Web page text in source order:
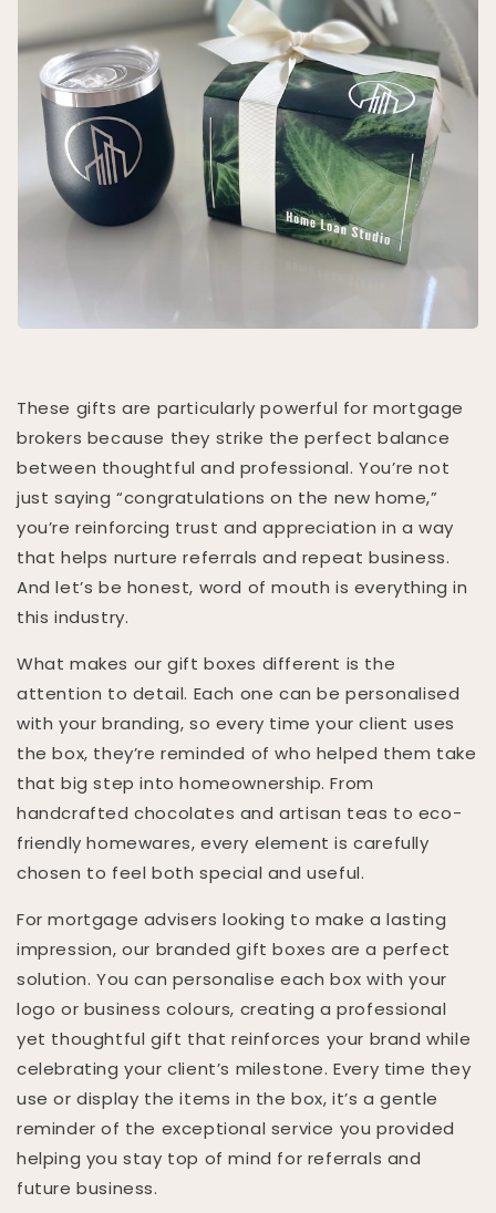
These gifts are particularly powerful for mortgage
brokers because they strike the perfect balance
between thoughtful and professional. You’re not
just saying “congratulations on the new home,”
you’re reinforcing trust and appreciation in a way
that helps nurture referrals and repeat business.
And let’s be honest, word of mouth is everything in
this industry.
What makes our gift boxes different is the
attention to detail. Each one can be personalised
with your branding, so every time your client uses
the box, they’re reminded of who helped them take
that big step into homeownership. From
handcrafted chocolates and artisan teas to eco-
friendly homewares, every element is carefully
chosen to feel both special and useful.
For mortgage advisers looking to make a lasting
impression, our branded gift boxes are a perfect
solution. You can personalise each box with your
logo or business colours, creating a professional
yet thoughtful gift that reinforces your brand while
celebrating your client’s milestone. Every time they
use or display the items in the box, it’s a gentle
reminder of the exceptional service you provided
helping you stay top of mind for referrals and
future business.